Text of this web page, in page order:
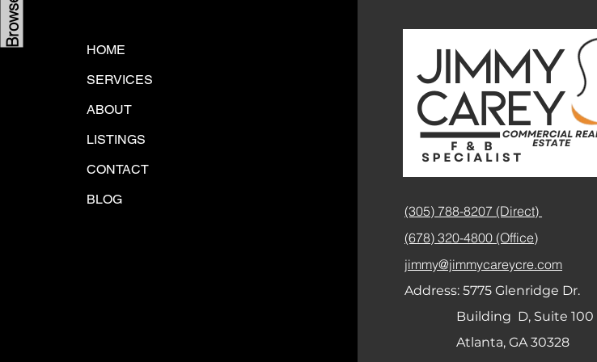
HOME
SERVICES
ABOUT
LISTINGS
CONTACT
BLOG
(305) 788-8207 (Direct)
(678) 320-4800 (Office)
jimmy@jimmycareycre.com
Address:5775 Glenridge Dr.
Building D, Suite 100
Atlanta, GA 30328